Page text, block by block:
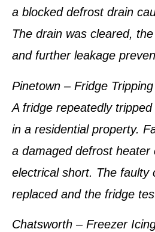
a blocked defrost drain
The drain was cleared,
and further leakage
Pinetown – Fridge
A fridge repeatedly
in a residential property.
a damaged defrost heater
electrical short. The faulty
replaced and the fridge
Chatsworth – Freezer